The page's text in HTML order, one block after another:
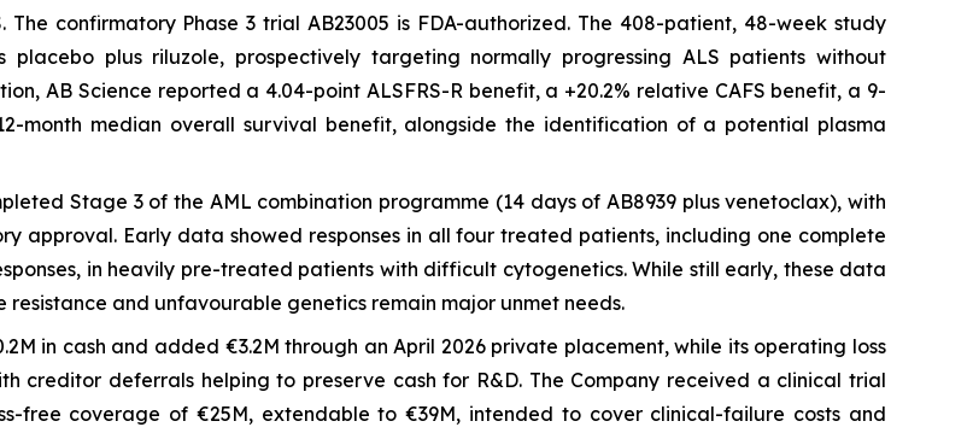
The confirmatory Phase 3 trial AB23005 is FDA-authorized. The 408-patient, 48-week study
plus riluzole, prospectively targeting normally progressing ALS patients without
AB Science reported a 4.04-point ALSFRS-R benefit, a +20.2% relative CAFS benefit, a 9-
month median overall survival benefit, alongside the identification of a potential plasma
Stage 3 of the AML combination programme (14 days of AB8939 plus venetoclax), with
Early data showed responses in all four treated patients, including one complete
in heavily pre-treated patients with difficult cytogenetics. While still early, these data
and unfavourable genetics remain major unmet needs.
in cash and added €3.2M through an April 2026 private placement, while its operating loss
creditor deferrals helping to preserve cash for R&D. The Company received a clinical trial
free coverage of €25M, extendable to €39M, intended to cover clinical-failure costs and